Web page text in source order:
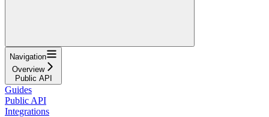
Navigation
Overview
Public API
Guides
Public API
Integrations